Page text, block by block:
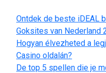
Ontdek de beste iDEAL
Goksites van Nederland
Hogyan élvezheted a
Casino oldalán?
De top 5 spellen die je